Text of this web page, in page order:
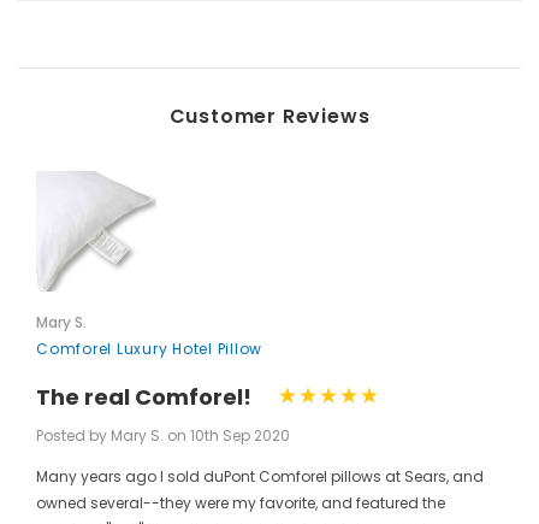
Customer Reviews
Mary S.
Comforel Luxury Hotel Pillow
The real Comforel!
Posted by Mary S. on 10th Sep 2020
Many years ago I sold duPont Comforel pillows at Sears, and
owned several--they were my favorite, and featured the